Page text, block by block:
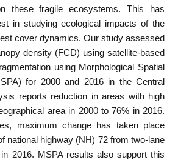
these fragile ecosystems. This has
in studying ecological impacts of the
cover dynamics. Our study assessed
density (FCD) using satellite-based
using Morphological Spatial
for 2000 and 2016 in the Central
reports reduction in areas with high
area in 2000 to 76% in 2016.
maximum change has taken place
national highway (NH) 72 from two-lane
2016. MSPA results also support this